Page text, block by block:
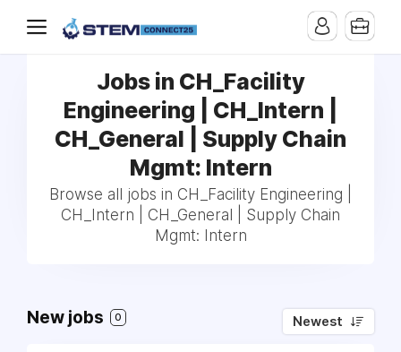
Jobs in CH_Facility
Engineering | CH_Intern |
CH_General | Supply Chain
Mgmt: Intern
Browse all jobs in CH_Facility Engineering |
CH_Intern | CH_General | Supply Chain
Mgmt: Intern
New jobs 0 Newest